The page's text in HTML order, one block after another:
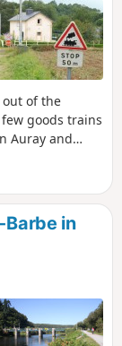
of the
goods trains
Auray and
and
Barbe in